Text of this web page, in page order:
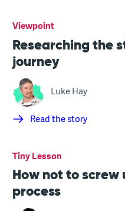
Viewpoint
Researching the
journey
Luke Hay
Read the story
Tiny Lesson
How not to screw
process